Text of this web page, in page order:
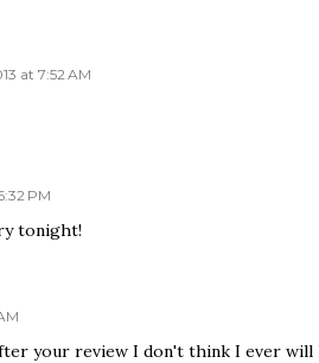
at 7:52 AM
PM
tonight!
your review I don't think I ever will